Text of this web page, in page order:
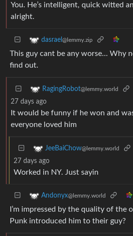
You. He’s intelligent, quick witted
alright.
dasrael @lemmy.zip
This guy cant be any worse… Why
find out.
RagingRobot@lemmy.world
27 days ago
It would be funny if he won and
everyone loved him
JeeBaiChow@lemmy.world
27 days ago
Worked in NY. Just sayin
Andonyx@lemmy.world
I’m impressed by the quality of the
Punk introduced him to their guy?